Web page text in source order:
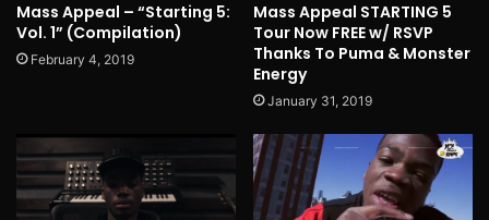
Mass Appeal – “Starting 5:
Vol. 1” (Compilation)
February 4, 2019
Mass Appeal STARTING 5
Tour Now FREE w/ RSVP
Thanks To Puma & Monster
Energy
January 31, 2019